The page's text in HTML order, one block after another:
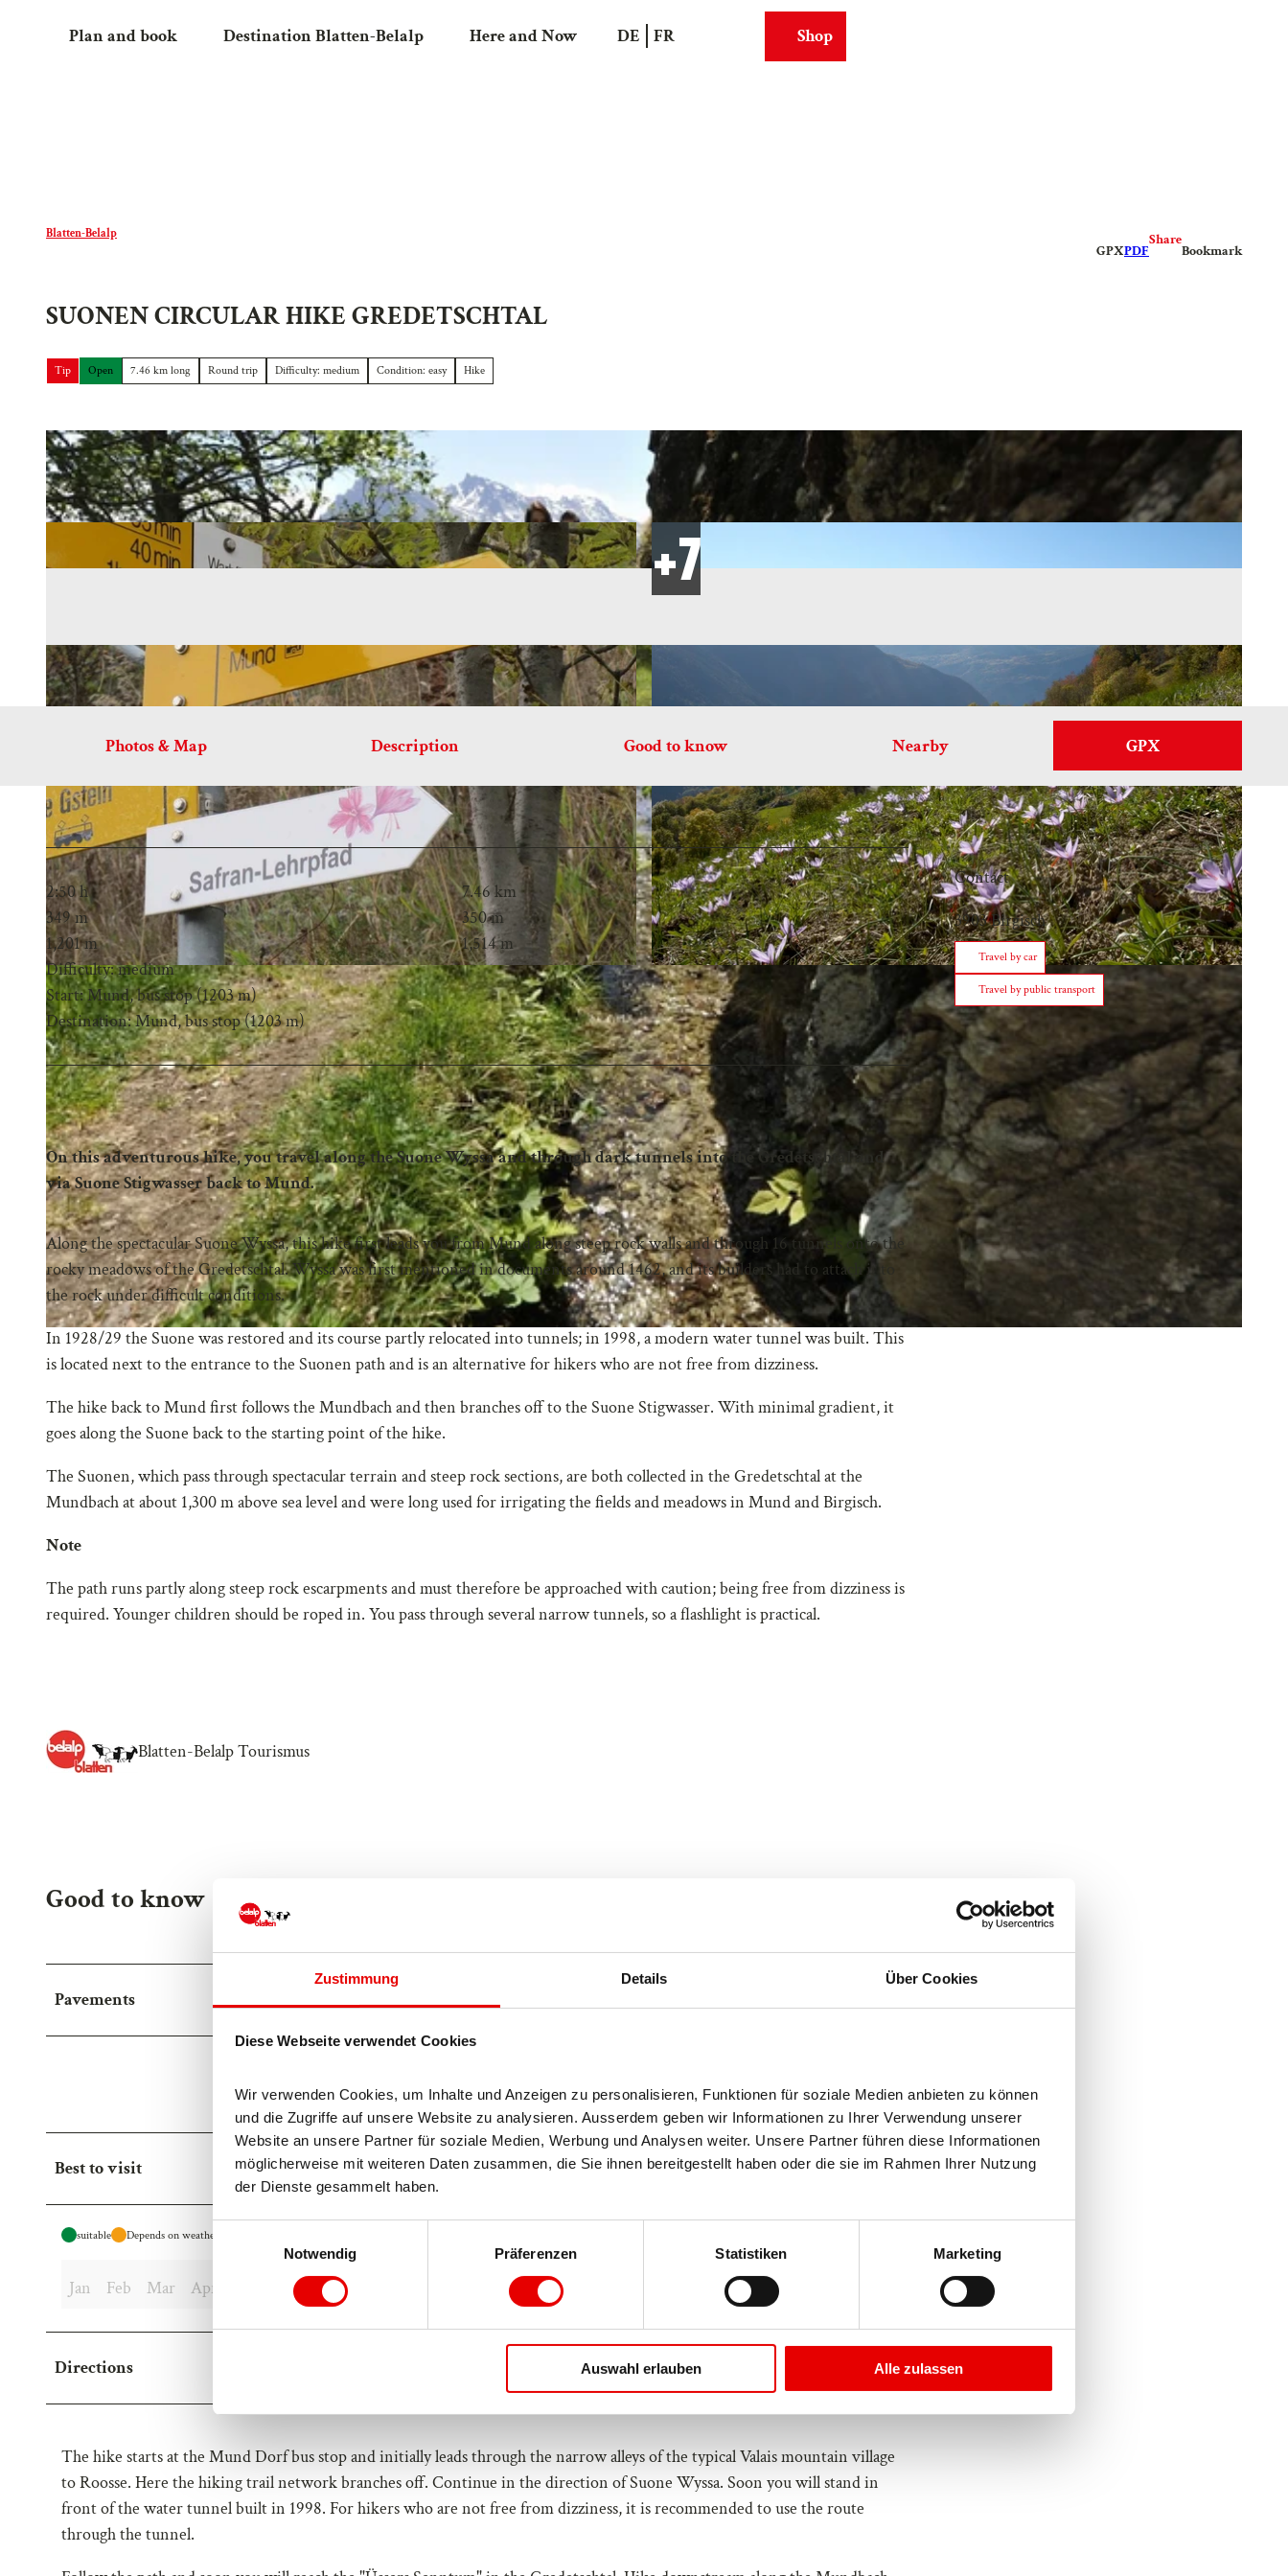
Zustimmung Details Über Cookies
Diese Webseite verwendet Cookies
Wir verwenden Cookies, um Inhalte und Anzeigen zu personalisieren, Funktionen für soziale Medien anbieten zu können
und die Zugriffe auf unsere Website zu analysieren. Ausserdem geben wir Informationen zu Ihrer Verwendung unserer
Website an unsere Partner für soziale Medien, Werbung und Analysen weiter. Unsere Partner führen diese Informationen
möglicherweise mit weiteren Daten zusammen, die Sie ihnen bereitgestellt haben oder die sie im Rahmen Ihrer Nutzung
der Dienste gesammelt haben.
E
g
n
g
s
Notwendig Präferenzen Statistiken Marketing
Auswahl erlauben Alle zulassen
Plan and book Destination Blatten-Belalp Here and Now DE FR WebcamsShop
Blatten-Belalp
GPXPDF
Share
Bookmark
SUONEN CIRCULAR HIKE GREDETSCHTAL
Tip Open 7.46 km long Round trip Difficulty: medium Condition: easy Hike
Photos & Map Description Good to know Nearby GPX
2:50 h
7.46 km
349 m
350 m
1,201 m
1,514 m
Difficulty: medium
Start: Mund, bus stop (1203 m)
Destination: Mund, bus stop (1203 m)
On this adventurous hike, you travel along the Suone Wyssa and through dark tunnels into the Gredetschtal and
via Suone Stigwasser back to Mund.
Along the spectacular Suone Wyssa, this hike first leads you from Mund along steep rock walls and through 16 tunnels onto the
rocky meadows of the Gredetschtal. Wyssa was first mentioned in documents around 1462, and its builders had to attach it to
the rock under difficult conditions.
In 1928/29 the Suone was restored and its course partly relocated into tunnels; in 1998, a modern water tunnel was built. This
is located next to the entrance to the Suonen path and is an alternative for hikers who are not free from dizziness.
The hike back to Mund first follows the Mundbach and then branches off to the Suone Stigwasser. With minimal gradient, it
goes along the Suone back to the starting point of the hike.
The Suonen, which pass through spectacular terrain and steep rock sections, are both collected in the Gredetschtal at the
Mundbach at about 1,300 m above sea level and were long used for irrigating the fields and meadows in Mund and Birgisch.
Note
The path runs partly along steep rock escarpments and must therefore be approached with caution; being free from dizziness is
required. Younger children should be roped in. You pass through several narrow tunnels, so a flashlight is practical.
Blatten-Belalp Tourismus
Good to know
Pavements
Trail (50%) Path (32%)
Best to visit
suitable Depends on weather
Jan Feb Mar Apr Jun Jul Dec
Directions
The hike starts at the Mund Dorf bus stop and initially leads through the narrow alleys of the typical Valais mountain village
to Roosse. Here the hiking trail network branches off. Continue in the direction of Suone Wyssa. Soon you will stand in
front of the water tunnel built in 1998. For hikers who are not free from dizziness, it is recommended to use the route
through the tunnel.
Contact
3903Birgisch
Travel by car
Travel by public transport